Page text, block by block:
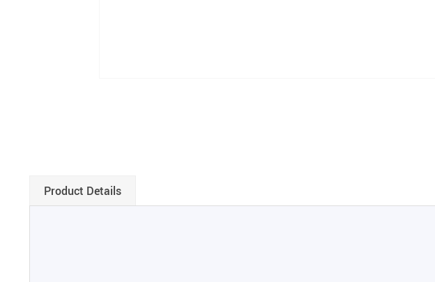
Product Details